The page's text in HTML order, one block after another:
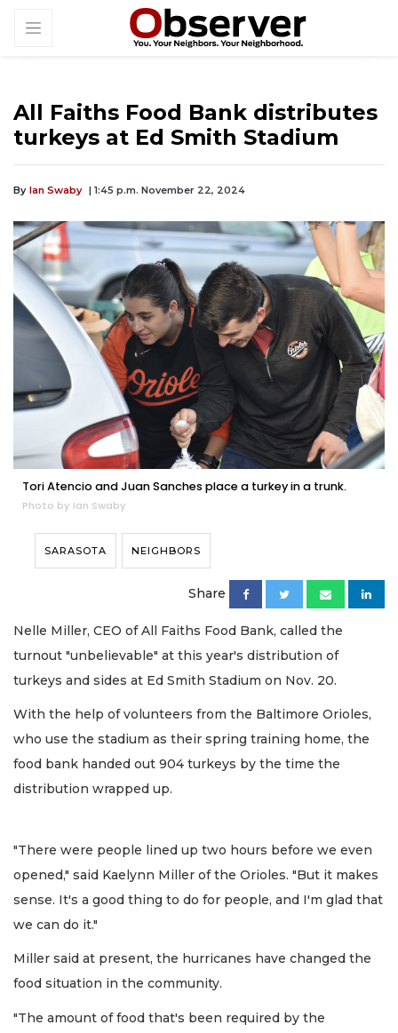
All Faiths Food Bank distributes
turkeys at Ed Smith Stadium
By Ian Swaby | 1:45 p.m. November 22, 2024
Tori Atencio and Juan Sanches place a turkey in a trunk.
Photo by Ian Swaby
SARASOTA NEIGHBORS
Share
Nelle Miller, CEO of All Faiths Food Bank, called the
turnout "unbelievable" at this year's distribution of
turkeys and sides at Ed Smith Stadium on Nov. 20.
With the help of volunteers from the Baltimore Orioles,
who use the stadium as their spring training home, the
food bank handed out 904 turkeys by the time the
distribution wrapped up.
"There were people lined up two hours before we even
opened," said Kaelynn Miller of the Orioles. "But it makes
sense. It's a good thing to do for people, and I'm glad that
we can do it."
Miller said at present, the hurricanes have changed the
food situation in the community.
"The amount of food that's been required by the